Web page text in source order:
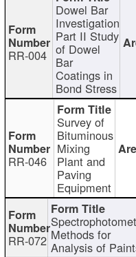
RR-004
Dowel Bar
Investigation
Part II Study
of Dowel
Bar
Coatings in
Bond Stress
RR-046
Survey of
Bituminous
Mixing
Plant and
Paving
Equipment
RR-072 Methods for
Analysis of